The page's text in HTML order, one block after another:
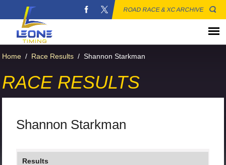
ROAD RACE & XC ARCHIVE
Home / Race Results / Shannon Starkman
RACE RESULTS
Shannon Starkman
Results